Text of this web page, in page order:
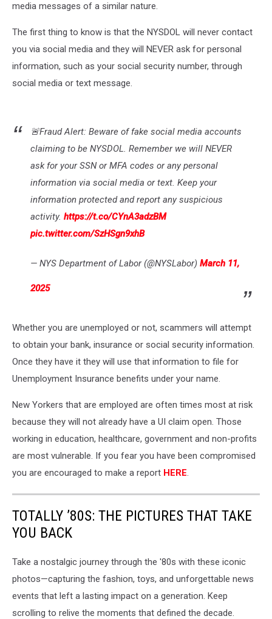
media messages of a similar nature.
The first thing to know is that the NYSDOL will never contact
you via social media and they will NEVER ask for personal
information, such as your social security number, through
social media or text message.
🚨Fraud Alert: Beware of fake social media accounts
claiming to be NYSDOL. Remember we will NEVER
ask for your SSN or MFA codes or any personal
information via social media or text. Keep your
information protected and report any suspicious
activity. https://t.co/CYnA3adzBM
pic.twitter.com/SzHSgn9xhB
— NYS Department of Labor (@NYSLabor) March 11,
2025
Whether you are unemployed or not, scammers will attempt
to obtain your bank, insurance or social security information.
Once they have it they will use that information to file for
Unemployment Insurance benefits under your name.
New Yorkers that are employed are often times most at risk
because they will not already have a UI claim open. Those
working in education, healthcare, government and non-profits
are most vulnerable. If you fear you have been compromised
you are encouraged to make a report HERE.
TOTALLY ’80S: THE PICTURES THAT TAKE
YOU BACK
Take a nostalgic journey through the '80s with these iconic
photos—capturing the fashion, toys, and unforgettable news
events that left a lasting impact on a generation. Keep
scrolling to relive the moments that defined the decade.